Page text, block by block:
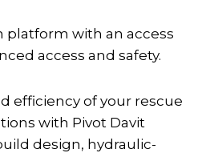
platform with an access
access and safety.
efficiency of your rescue
with Pivot Davit
design, hydraulic-